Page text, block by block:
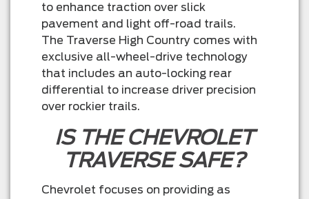
to enhance traction over slick
pavement and light off-road trails.
The Traverse High Country comes with
exclusive all-wheel-drive technology
that includes an auto-locking rear
differential to increase driver precision
over rockier trails.
IS THE CHEVROLET
TRAVERSE SAFE?
Chevrolet focuses on providing as